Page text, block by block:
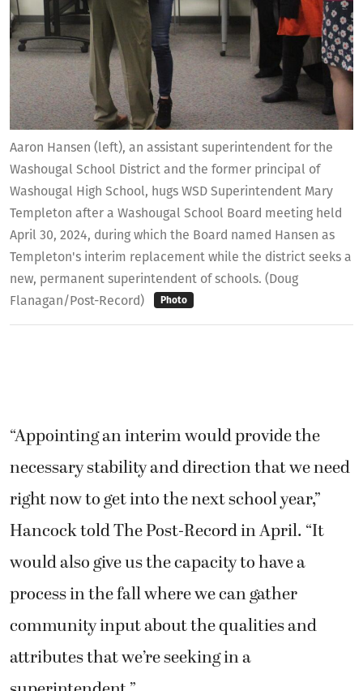
Aaron Hansen (left), an assistant superintendent for the
Washougal School District and the former principal of
Washougal High School, hugs WSD Superintendent Mary
Templeton after a Washougal School Board meeting held
April 30, 2024, during which the Board named Hansen as
Templeton's interim replacement while the district seeks a
new, permanent superintendent of schools. (Doug
Flanagan/Post-Record)
Photo
“Appointing an interim would provide the
necessary stability and direction that we need
right now to get into the next school year,”
Hancock told The Post-Record in April. “It
would also give us the capacity to have a
process in the fall where we can gather
community input about the qualities and
attributes that we’re seeking in a